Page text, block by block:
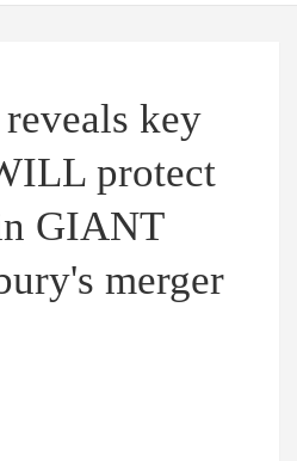
key
protect
GIANT
merger